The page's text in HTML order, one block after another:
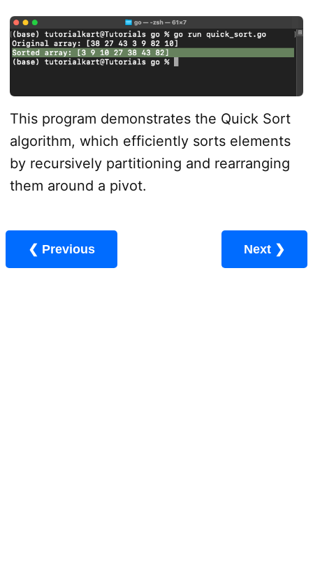
This program demonstrates the Quick Sort
algorithm, which efficiently sorts elements
by recursively partitioning and rearranging
them around a pivot.
❮ Previous Next ❯